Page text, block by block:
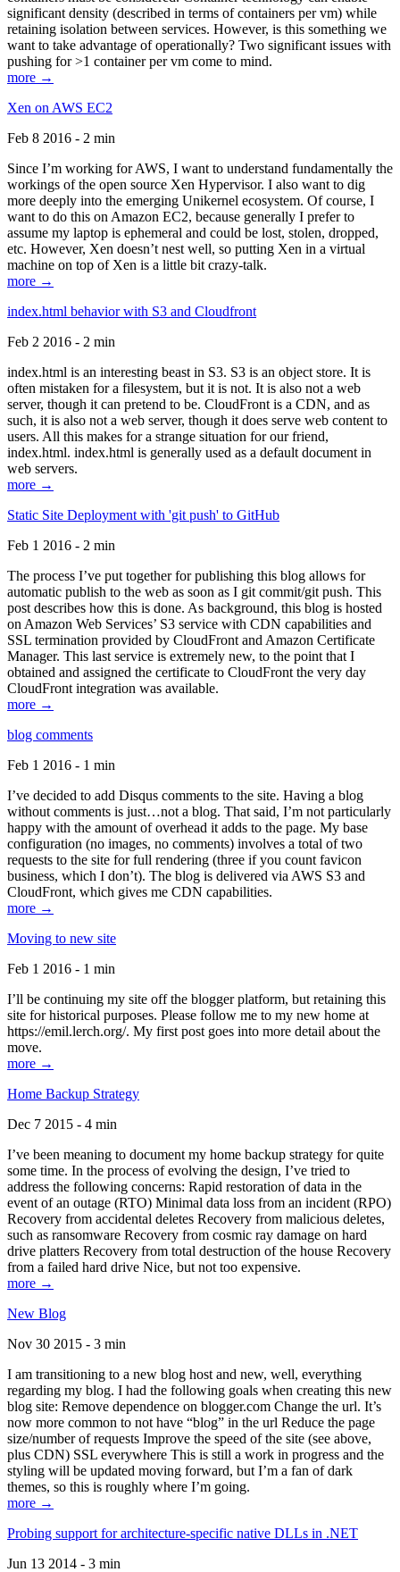
significant density (described in terms of containers per vm) while
retaining isolation between services. However, is this something we
want to take advantage of operationally? Two significant issues with
pushing for >1 container per vm come to mind.
more →
Xen on AWS EC2
Feb 8 2016 - 2 min
Since I’m working for AWS, I want to understand fundamentally the
workings of the open source Xen Hypervisor. I also want to dig
more deeply into the emerging Unikernel ecosystem. Of course, I
want to do this on Amazon EC2, because generally I prefer to
assume my laptop is ephemeral and could be lost, stolen, dropped,
etc. However, Xen doesn’t nest well, so putting Xen in a virtual
machine on top of Xen is a little bit crazy-talk.
more →
index.html behavior with S3 and Cloudfront
Feb 2 2016 - 2 min
index.html is an interesting beast in S3. S3 is an object store. It is
often mistaken for a filesystem, but it is not. It is also not a web
server, though it can pretend to be. CloudFront is a CDN, and as
such, it is also not a web server, though it does serve web content to
users. All this makes for a strange situation for our friend,
index.html. index.html is generally used as a default document in
web servers.
more →
Static Site Deployment with 'git push' to GitHub
Feb 1 2016 - 2 min
The process I’ve put together for publishing this blog allows for
automatic publish to the web as soon as I git commit/git push. This
post describes how this is done. As background, this blog is hosted
on Amazon Web Services’ S3 service with CDN capabilities and
SSL termination provided by CloudFront and Amazon Certificate
Manager. This last service is extremely new, to the point that I
obtained and assigned the certificate to CloudFront the very day
CloudFront integration was available.
more →
blog comments
Feb 1 2016 - 1 min
I’ve decided to add Disqus comments to the site. Having a blog
without comments is just…not a blog. That said, I’m not particularly
happy with the amount of overhead it adds to the page. My base
configuration (no images, no comments) involves a total of two
requests to the site for full rendering (three if you count favicon
business, which I don’t). The blog is delivered via AWS S3 and
CloudFront, which gives me CDN capabilities.
more →
Moving to new site
Feb 1 2016 - 1 min
I’ll be continuing my site off the blogger platform, but retaining this
site for historical purposes. Please follow me to my new home at
https://emil.lerch.org/. My first post goes into more detail about the
move.
more →
Home Backup Strategy
Dec 7 2015 - 4 min
I’ve been meaning to document my home backup strategy for quite
some time. In the process of evolving the design, I’ve tried to
address the following concerns: Rapid restoration of data in the
event of an outage (RTO) Minimal data loss from an incident (RPO)
Recovery from accidental deletes Recovery from malicious deletes,
such as ransomware Recovery from cosmic ray damage on hard
drive platters Recovery from total destruction of the house Recovery
from a failed hard drive Nice, but not too expensive.
more →
New Blog
Nov 30 2015 - 3 min
I am transitioning to a new blog host and new, well, everything
regarding my blog. I had the following goals when creating this new
blog site: Remove dependence on blogger.com Change the url. It’s
now more common to not have “blog” in the url Reduce the page
size/number of requests Improve the speed of the site (see above,
plus CDN) SSL everywhere This is still a work in progress and the
styling will be updated moving forward, but I’m a fan of dark
themes, so this is roughly where I’m going.
more →
Probing support for architecture-specific native DLLs in .NET
Jun 13 2014 - 3 min